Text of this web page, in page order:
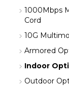
1000Mbps
Cord
10G
Armored
Indoor
Outdoor